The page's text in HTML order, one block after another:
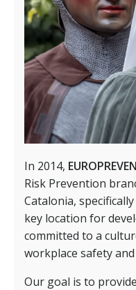
In 2014, EUROPREVEN
Risk Prevention
Catalonia, specifically
key location for
committed to a
workplace safety
Our goal is to